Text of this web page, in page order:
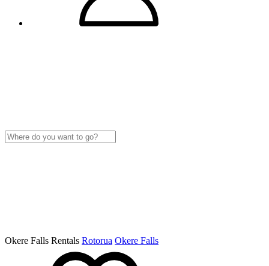
Okere Falls Rentals Rotorua Okere Falls